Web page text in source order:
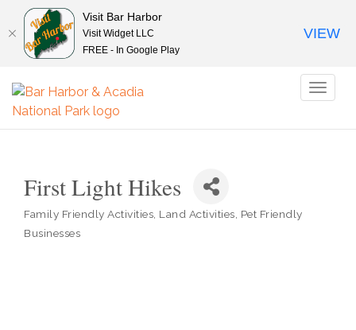
First Light Hikes
Categories
Family Friendly Activities Land Activities Pet Friendly
Businesses
Visit Bar Harbor
Visit Widget LLC
FREE - In Google Play
VIEW